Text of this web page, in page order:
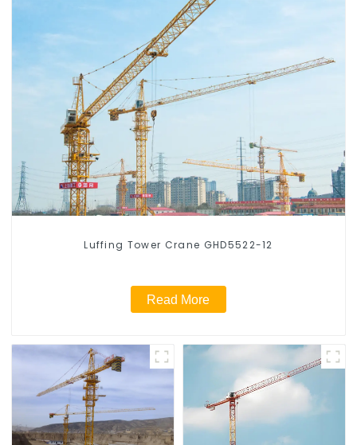
Luffing Tower Crane GHD5522-12
Read More